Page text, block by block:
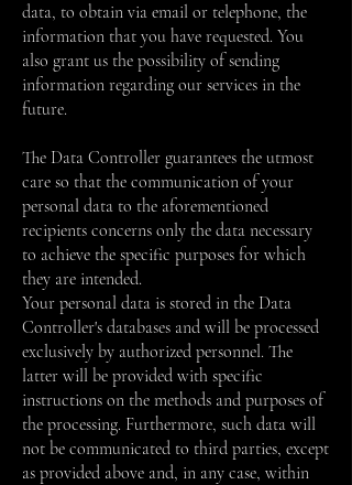
data, to obtain via email or telephone, the
information that you have requested. You
also grant us the possibility of sending
information regarding our services in the
future.
The Data Controller guarantees the utmost
care so that the communication of your
personal data to the aforementioned
recipients concerns only the data necessary
to achieve the specific purposes for which
they are intended.
Your personal data is stored in the Data
Controller's databases and will be processed
exclusively by authorized personnel. The
latter will be provided with specific
instructions on the methods and purposes of
the processing. Furthermore, such data will
not be communicated to third parties, except
as provided above and, in any case, within